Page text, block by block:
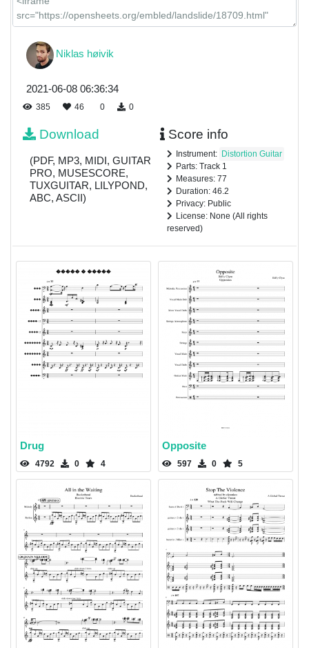
Niklas høivik
2021-06-08 06:36:34
385 46 0 0
Download
(PDF, MP3, MIDI, GUITAR
PRO, MUSESCORE,
TUXGUITAR, LILYPOND,
ABC, ASCII)
Score info
Instrument: Distortion Guitar
Parts: Track 1
Measures: 77
Duration: 46.2
Privacy: Public
License: None (All rights
reserved)
Drug
4792 0 4
Opposite
597 0 5